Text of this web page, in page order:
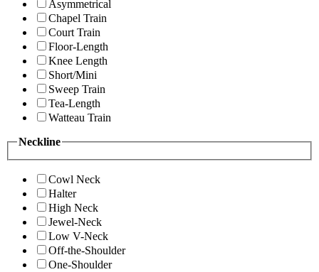
Asymmetrical
Chapel Train
Court Train
Floor-Length
Knee Length
Short/Mini
Sweep Train
Tea-Length
Watteau Train
Neckline
Cowl Neck
Halter
High Neck
Jewel-Neck
Low V-Neck
Off-the-Shoulder
One-Shoulder